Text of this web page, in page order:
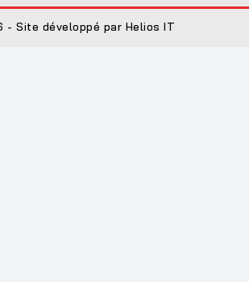
- Site développé par Helios IT